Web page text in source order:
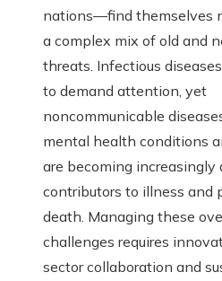
nations—find themselves
a complex mix of old and
threats. Infectious
to demand attention, yet
noncommunicable
mental health conditions
are becoming increasingly
contributors to illness and
death. Managing these
challenges requires
sector collaboration and